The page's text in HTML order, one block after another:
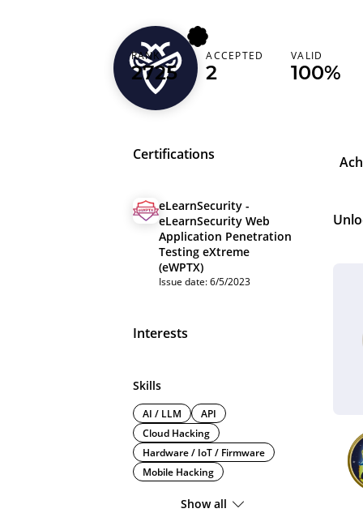
w4ke
Denmark (Danmark)
RANK
2725
ACCEPTED
2
VALID
100%
Certifications
eLearnSecurity -
eLearnSecurity Web
Application Penetration
Testing eXtreme
(eWPTX)
Issue date: 6/5/2023
Interests
Skills
AI / LLM
API
Cloud Hacking
Hardware / IoT / Firmware
Mobile Hacking
Show all